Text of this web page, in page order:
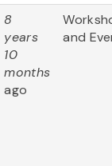
8
years
10
months
ago
and